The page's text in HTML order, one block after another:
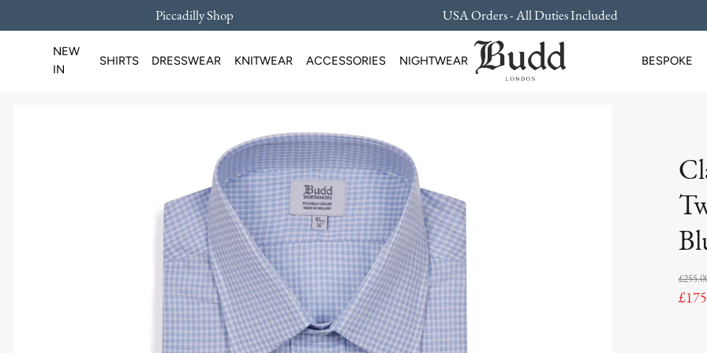
Piccadilly Shop USA Orders - All Duties Included
NEW
IN
SHIRTS DRESSWEAR KNITWEAR ACCESSORIES NIGHTWEAR BESPOKE